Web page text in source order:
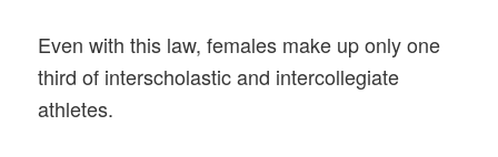
Even with this law, females make up only one
third of interscholastic and intercollegiate
athletes.